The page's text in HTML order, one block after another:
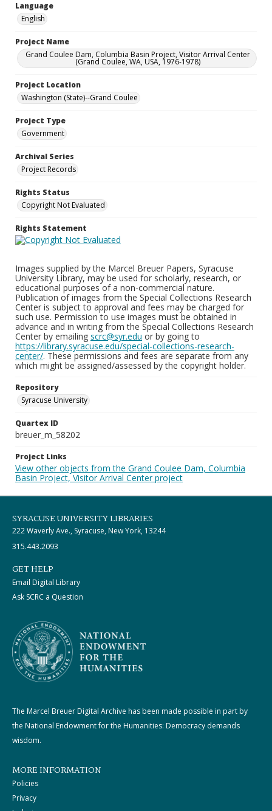
Language
English
Project Name
Grand Coulee Dam, Columbia Basin Project, Visitor Arrival Center
(Grand Coulee, WA, USA, 1976-1978)
Project Location
Washington (State)--Grand Coulee
Project Type
Government
Archival Series
Project Records
Rights Status
Copyright Not Evaluated
Rights Statement
Images supplied by the Marcel Breuer Papers, Syracuse
University Library, may be used for scholarly, research, or
educational purposes of a non-commercial nature.
Publication of images from the Special Collections Research
Center is subject to approval and fees may be charged for
such use. Permission to use images must be obtained in
advance and in writing from the Special Collections Research
Center by emailing scrc@syr.edu or by going to
https://library.syracuse.edu/special-collections-research-
center/. These permissions and fees are separate from any
which might be assigned/assessed by the copyright holder.
Repository
Syracuse University
Quartex ID
breuer_m_58202
Project Links
View other objects from the Grand Coulee Dam, Columbia
Basin Project, Visitor Arrival Center project
SYRACUSE UNIVERSITY LIBRARIES
222 Waverly Ave., Syracuse, New York, 13244
315.443.2093
GET HELP
Email Digital Library
Ask SCRC a Question
The Marcel Breuer Digital Archive has been made possible in part by
the National Endowment for the Humanities: Democracy demands
wisdom.
MORE INFORMATION
Policies
Privacy